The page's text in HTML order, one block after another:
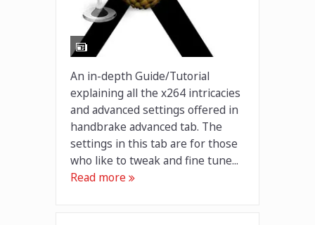
An in-depth Guide/Tutorial
explaining all the x264 intricacies
and advanced settings offered in
handbrake advanced tab. The
settings in this tab are for those
who like to tweak and fine tune...
Read more